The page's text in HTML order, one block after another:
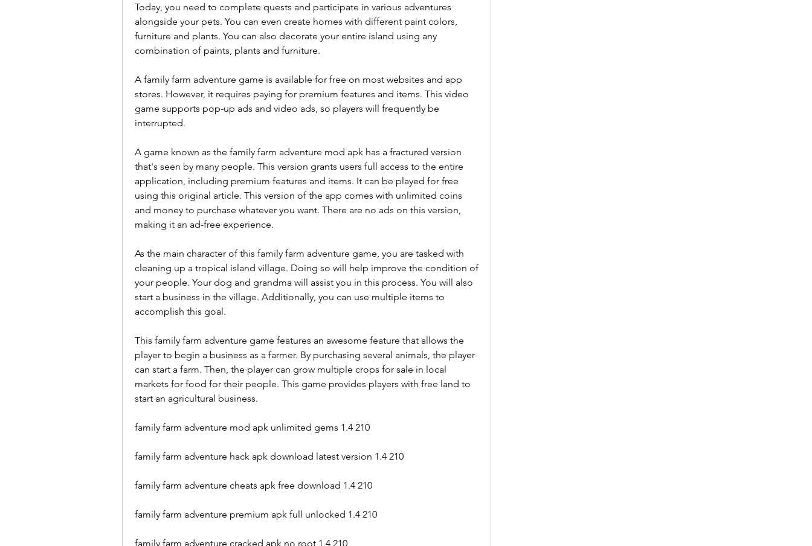
Today, you need to complete quests and participate in various adventures
alongside your pets. You can even create homes with different paint colors,
furniture and plants. You can also decorate your entire island using any
combination of paints, plants and furniture.
A family farm adventure game is available for free on most websites and app
stores. However, it requires paying for premium features and items. This video
game supports pop-up ads and video ads, so players will frequently be
interrupted.
A game known as the family farm adventure mod apk has a fractured version
that's seen by many people. This version grants users full access to the entire
application, including premium features and items. It can be played for free
using this original article. This version of the app comes with unlimited coins
and money to purchase whatever you want. There are no ads on this version,
making it an ad-free experience.
As the main character of this family farm adventure game, you are tasked with
cleaning up a tropical island village. Doing so will help improve the condition of
your people. Your dog and grandma will assist you in this process. You will also
start a business in the village. Additionally, you can use multiple items to
accomplish this goal.
This family farm adventure game features an awesome feature that allows the
player to begin a business as a farmer. By purchasing several animals, the player
can start a farm. Then, the player can grow multiple crops for sale in local
markets for food for their people. This game provides players with free land to
start an agricultural business.
family farm adventure mod apk unlimited gems 1.4 210
family farm adventure hack apk download latest version 1.4 210
family farm adventure cheats apk free download 1.4 210
family farm adventure premium apk full unlocked 1.4 210
family farm adventure cracked apk no root 1.4 210